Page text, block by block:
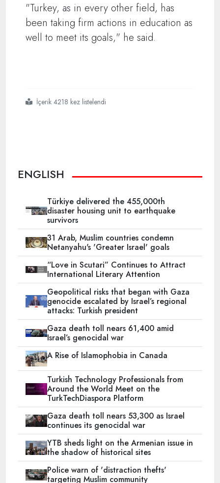
"Turkey, as in every other field, has
been taking firm actions in education as
well to meet its goals," he said.
#turkey
#cannot
#be
#brought
#to
#its
#knees
#says
#pm İçerik 4218 kez listelendi
ENGLISH
Türkiye delivered the 455,000th
disaster housing unit to earthquake
survivors
31 Arab, Muslim countries condemn
Netanyahu's 'Greater Israel' goals
“Love in Scutari” Continues to Attract
International Literary Attention
Geopolitical risks that began with Gaza
genocide escalated by Israel’s regional
attacks: Turkish president
Gaza death toll nears 61,400 amid
Israel’s genocidal war
A Rise of Islamophobia in Canada
Turkish Technology Professionals from
Around the World Meet on the
TurkTechDiaspora Platform
Gaza death toll nears 53,300 as Israel
continues its genocidal war
YTB sheds light on the Armenian issue in
the shadow of historical sites
Police warn of 'distraction thefts'
targeting Muslim community